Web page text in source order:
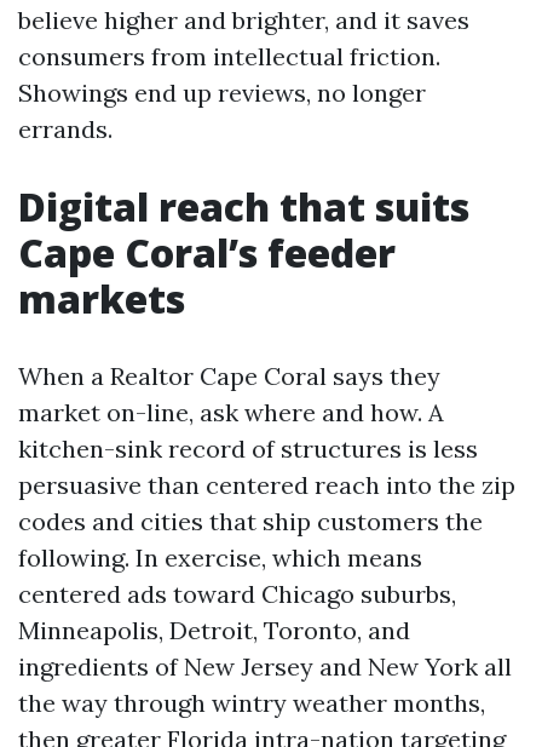
believe higher and brighter, and it saves
consumers from intellectual friction.
Showings end up reviews, no longer
errands.
Digital reach that suits
Cape Coral’s feeder
markets
When a Realtor Cape Coral says they
market on-line, ask where and how. A
kitchen-sink record of structures is less
persuasive than centered reach into the zip
codes and cities that ship customers the
following. In exercise, which means
centered ads toward Chicago suburbs,
Minneapolis, Detroit, Toronto, and
ingredients of New Jersey and New York all
the way through wintry weather months,
then greater Florida intra-nation targeting